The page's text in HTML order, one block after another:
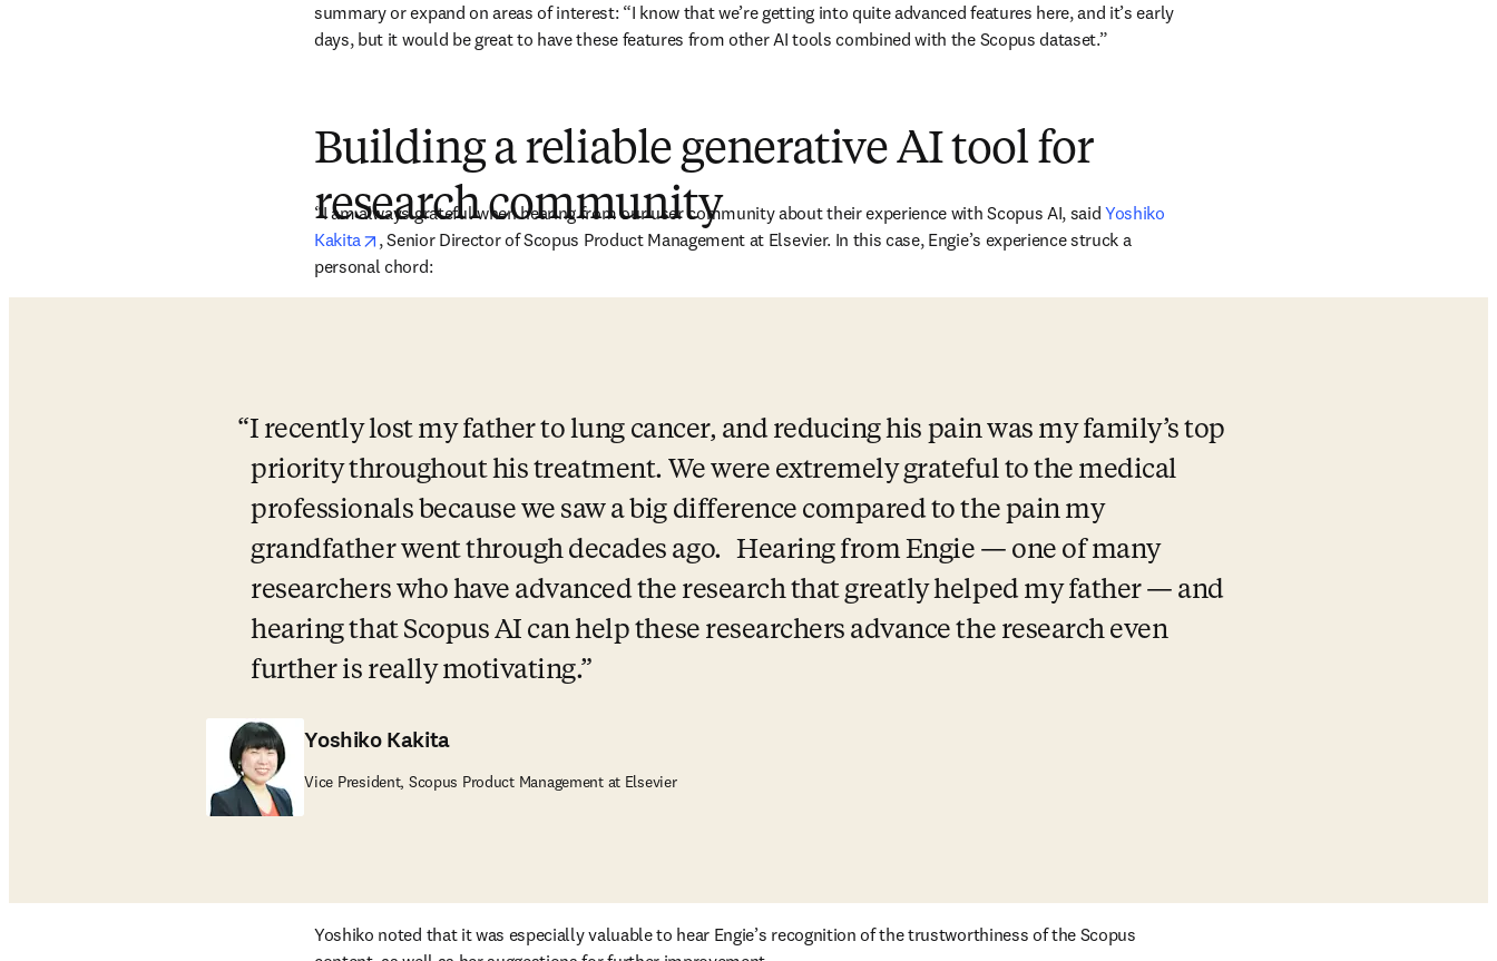
summary or expand on areas of interest: “I know that we’re getting into quite advanced features here, and it’s early
days, but it would be great to have these features from other AI tools combined with the Scopus dataset.”
Building a reliable generative AI tool for
research community
“I am always grateful when hearing from our user community about their experience with Scopus AI, said Yoshiko
Kakita
opens in new tab/window
, Senior Director of Scopus Product Management at Elsevier. In this case, Engie’s experience struck a
personal chord:
I recently lost my father to lung cancer, and reducing his pain was my family’s top
priority throughout his treatment. We were extremely grateful to the medical
professionals because we saw a big difference compared to the pain my
grandfather went through decades ago.   Hearing from Engie — one of many
researchers who have advanced the research that greatly helped my father — and
hearing that Scopus AI can help these researchers advance the research even
further is really motivating.
Yoshiko Kakita
Vice President, Scopus Product Management at Elsevier
Yoshiko noted that it was especially valuable to hear Engie’s recognition of the trustworthiness of the Scopus